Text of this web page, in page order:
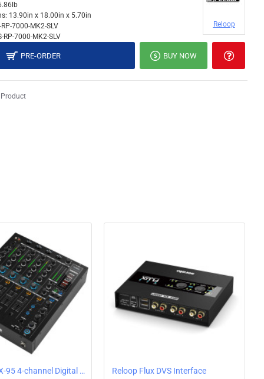
features a switchable integrated phono preamp. which
for either phono- or line-level output. This eliminates
an optional ground terminal is available
and peace of mind. And while we're talking about
a recessed rear connection panel, allowing you to easily
with premium tone arm base
section and digital fader control, the RP-7000 MK2
The default range of the fader is ±8%. With the press
to ±16%, or even up to ±50%. And if you don't want
lock for rock-solid pitch accuracy that does not
DJ Turntable Features:
DRIVE DJ TURNTABLE
START/STOP TIME TO SUIT YOUR
13.90in x 18.00in x 5.70in
7000-MK2-SLV
RP-7000-MK2-SLV
Reloop
PRE-ORDER BUY NOW
Reloop RMX-95 4-channel Digital Club DJ Mixer for Algoriddim DJay Pro AI with 24-Bit Dual USB Audio Interface & DVS Reloop Flux DVS Interface